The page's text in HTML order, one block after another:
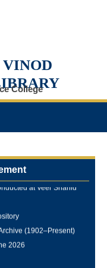
College
(1902–Present)
2026